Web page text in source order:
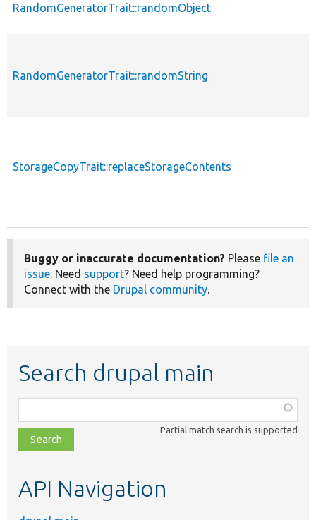
RandomGeneratorTrait::randomObject
RandomGeneratorTrait::randomString
StorageCopyTrait::replaceStorageContents
Buggy or inaccurate documentation? Please file an
issue. Need support? Need help programming?
Connect with the Drupal community.
Search drupal main
class,
file,
topic,
Partial match search is supported
API Navigation